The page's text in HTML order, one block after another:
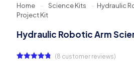
Home - Science Kits - Hydraulic
Project Kit
Hydraulic Robotic Arm
(8 customer reviews)